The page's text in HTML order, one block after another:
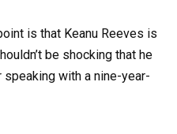
is that Keanu Reeves is
be shocking that he
with a nine-year-